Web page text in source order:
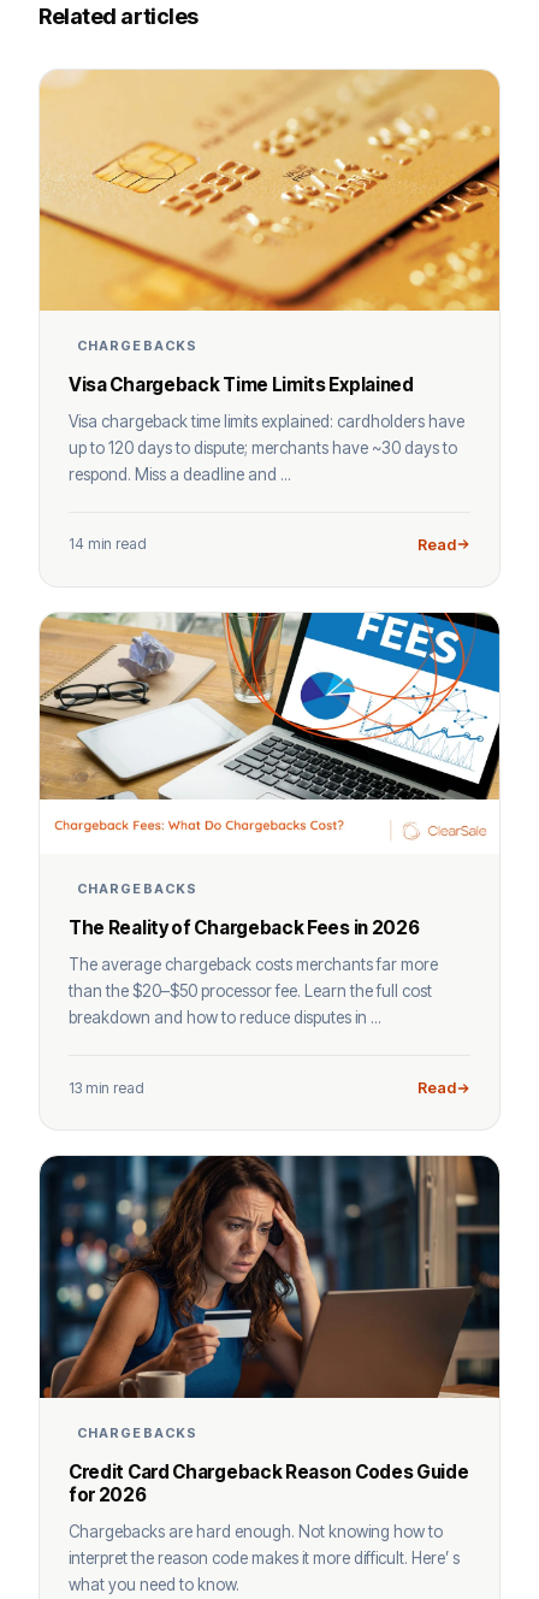
Related articles
CHARGEBACKS
Visa Chargeback Time Limits Explained
Visa chargeback time limits explained: cardholders have
up to 120 days to dispute; merchants have ~30 days to
respond. Miss a deadline and ...
14 min read Read
CHARGEBACKS
The Reality of Chargeback Fees in 2026
The average chargeback costs merchants far more
than the $20–$50 processor fee. Learn the full cost
breakdown and how to reduce disputes in ...
13 min read Read
CHARGEBACKS
Credit Card Chargeback Reason Codes Guide
for 2026
Chargebacks are hard enough. Not knowing how to
interpret the reason code makes it more difficult. Here’ s
what you need to know.